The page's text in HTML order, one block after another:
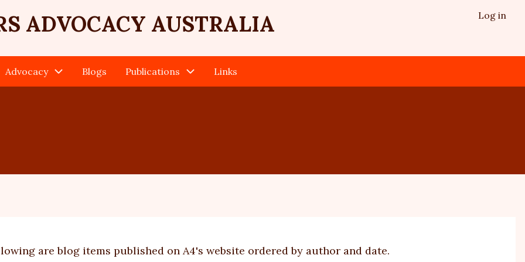
Log in
ADVOCACY AUSTRALIA
Advocacy Blogs Publications Links
are blog items published on A4's website ordered by author and date.